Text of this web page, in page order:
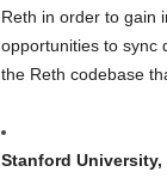
Reth in order to gain
opportunities to sync
the Reth codebase
Stanford University,